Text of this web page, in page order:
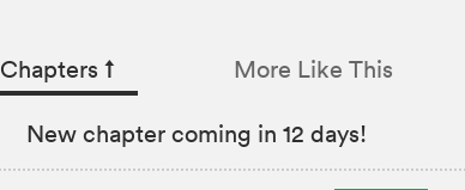
Chapters ↑︎ More Like This
New chapter coming in 12 days!